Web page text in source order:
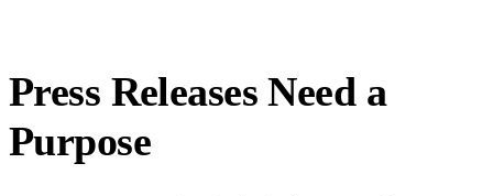
Press Releases Need a
Purpose